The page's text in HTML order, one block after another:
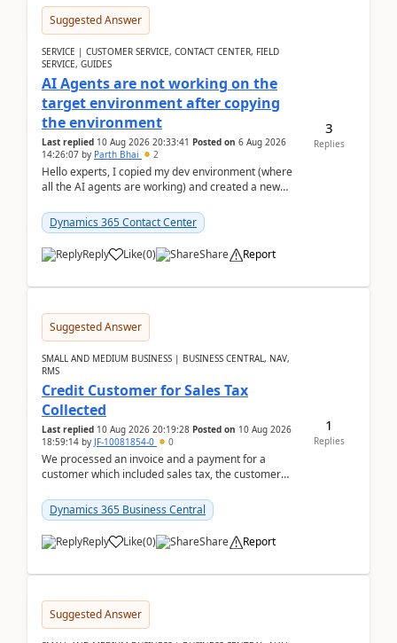
Suggested Answer
SERVICE | CUSTOMER SERVICE, CONTACT CENTER, FIELD
SERVICE, GUIDES
AI Agents are not working on the
target environment after copying
the environment
Last replied 10 Aug 2026 20:33:41 Posted on 6 Aug 2026
14:26:07 by Parth Bhai 2
Hello experts, I copied my dev environment (where
all the AI agents are working) and created a new
Dynamics 365 Contact Center
Reply Like(0) Share Report
3
Replies
Suggested Answer
SMALL AND MEDIUM BUSINESS | BUSINESS CENTRAL, NAV,
RMS
Credit Customer for Sales Tax
Collected
Last replied 10 Aug 2026 20:19:28 Posted on 10 Aug 2026
18:59:14 by JF-10081854-0 0
We processed an invoice and a payment for a
customer which included sales tax, the customer
need t...
Dynamics 365 Business Central
Reply Like(0) Share Report
1
Replies
Suggested Answer